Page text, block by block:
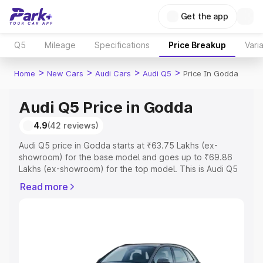
Get the app
Q5 Mileage Specifications Price Breakup
Home > New Cars > Audi Cars > Audi Q5 > Price In Godda
Audi Q5 Price in Godda
4.9(42 reviews)
Audi Q5 price in Godda starts at ₹63.75 Lakhs (ex-
showroom) for the base model and goes up to ₹69.86
Lakhs (ex-showroom) for the top model. This is Audi Q5
Registration Cost, Insurance Cost. Explore the complete
Explore Cars by Price Range
Read more